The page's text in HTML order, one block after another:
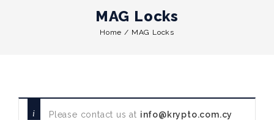
MAG Locks
Home / MAG Locks
Please contact us at info@krypto.com.cy